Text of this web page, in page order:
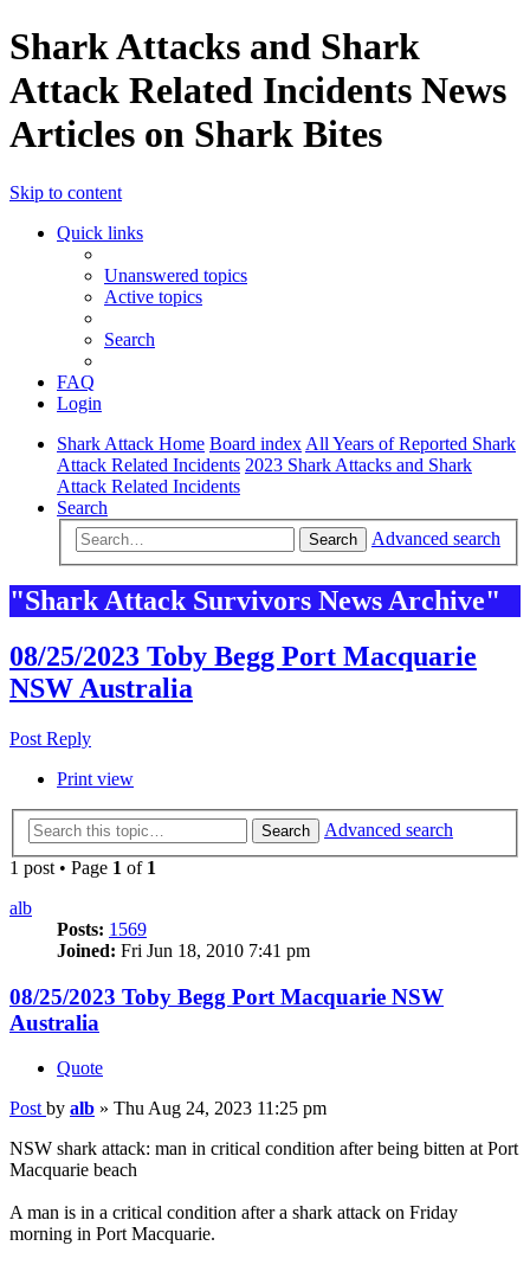
Shark Attacks and Shark
Attack Related Incidents News
Articles on Shark Bites
Skip to content
Quick links
Unanswered topics
Active topics
Search
FAQ
Login
Shark Attack Home Board index All Years of Reported Shark
Attack Related Incidents 2023 Shark Attacks and Shark
Attack Related Incidents
Search
Search Advanced search
"Shark Attack Survivors News Archive"
08/25/2023 Toby Begg Port Macquarie
NSW Australia
Post Reply
Print view
Search
Advanced search
1 post • Page 1 of 1
alb
Posts: 1569
Joined: Fri Jun 18, 2010 7:41 pm
08/25/2023 Toby Begg Port Macquarie NSW
Australia
Quote
Post by alb » Thu Aug 24, 2023 11:25 pm
NSW shark attack: man in critical condition after being bitten at Port
Macquarie beach
A man is in a critical condition after a shark attack on Friday
morning in Port Macquarie.